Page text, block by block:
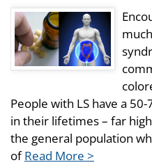
People with LS have a
in their lifetimes – far
the general population
ofRead More >